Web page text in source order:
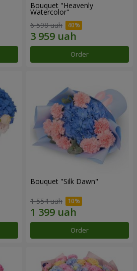
Bouquet "Heavenly
Watercolor"
6 598 uah
Order
Bouquet "Silk Dawn"
1 554 uah
Order